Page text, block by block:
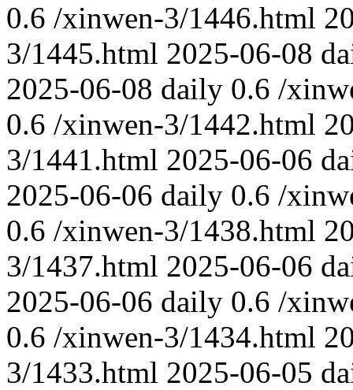
0.6 /xinwen-3/1446.html
3/1445.html 2025-06-08
2025-06-08 daily 0.6 /
0.6 /xinwen-3/1442.html
3/1441.html 2025-06-06
2025-06-06 daily 0.6 /
0.6 /xinwen-3/1438.html
3/1437.html 2025-06-06
2025-06-06 daily 0.6 /
0.6 /xinwen-3/1434.html
3/1433.html 2025-06-05